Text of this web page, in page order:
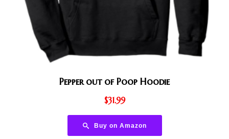
Pepper out of Poop Hoodie
$31.99
Buy on Amazon